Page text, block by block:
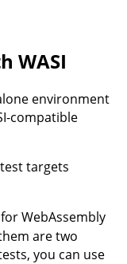
WASI
environment
compatible
targets
WebAssembly
are two
you can use